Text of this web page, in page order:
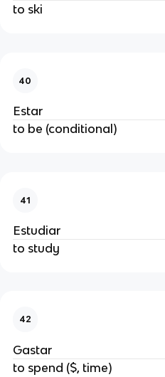
to ski
40
Estar
to be (conditional)
41
Estudiar
to study
42
Gastar
to spend ($, time)